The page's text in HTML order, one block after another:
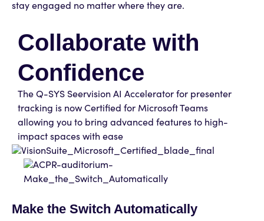
stay engaged no matter where they are.
Collaborate with
Confidence
The Q-SYS Seervision AI Accelerator for presenter
tracking is now Certified for Microsoft Teams
allowing you to bring advanced features to high-
impact spaces with ease
Make the Switch Automatically